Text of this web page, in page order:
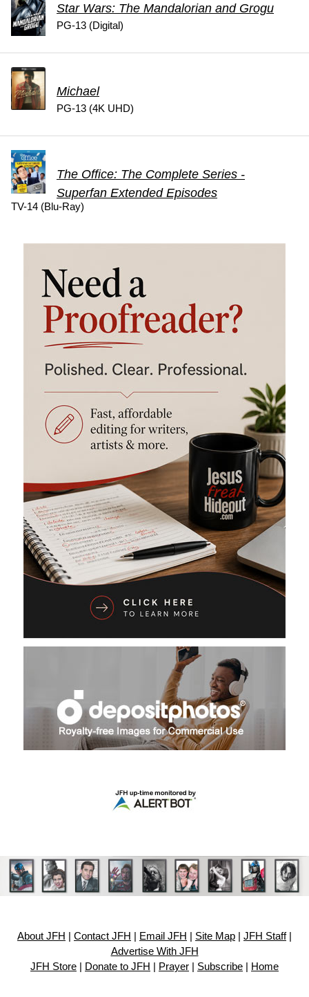
Star Wars: The Mandalorian and Grogu
PG-13 (Digital)
Michael
PG-13 (4K UHD)
The Office: The Complete Series -
Superfan Extended Episodes
TV-14 (Blu-Ray)
About JFH Contact JFH Email JFH Site Map JFH Staff|
Advertise With JFH
JFH Store
Donate to JFH Prayer Subscribe Home